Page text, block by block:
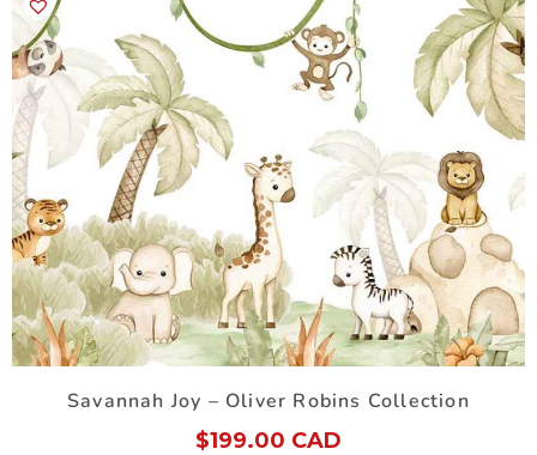
Savannah Joy – Oliver Robins Collection
$199.00 CAD